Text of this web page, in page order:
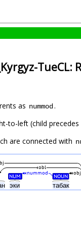
TueCL:
as nummod.
to-left (child
are connected with
эки табак
NUM NOUN
nummod obj
obl